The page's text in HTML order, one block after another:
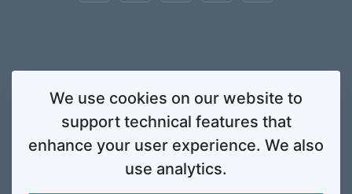
European Union. Its contents are the sole responsibility of ReSPA and do not
necessarily reflect the views of the European Union.
© 2020 Regional School for Public Administration. All rights
reserved. Licensed to the European Union under conditions.
Developed byENIGMA.
We use cookies on our website to
support technical features that
enhance your user experience. We also
use analytics.